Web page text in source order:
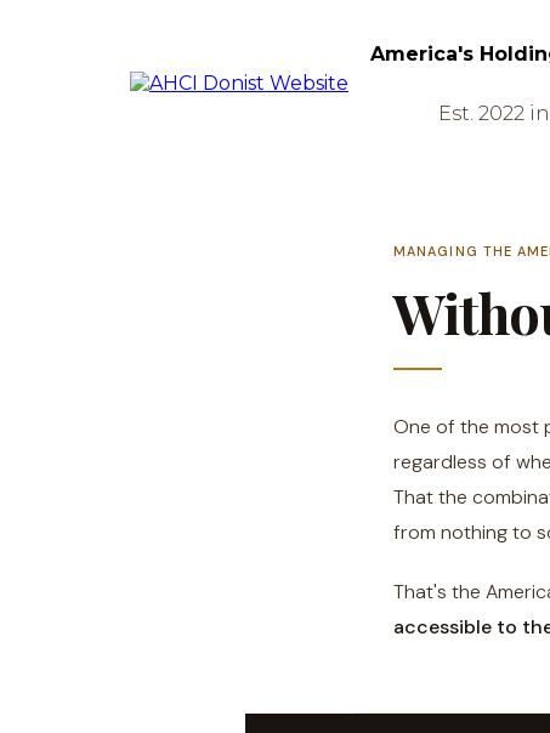
America's
Est. 2022
MANAGING THE
One of the most
regardless of
That the
from nothing to
That's the
accessible to